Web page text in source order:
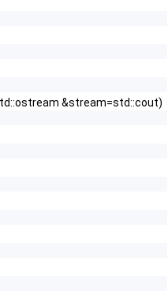
&stream=std::cout)